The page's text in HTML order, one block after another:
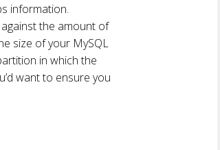
information.
the amount of
size of your MySQL
in which the
want to ensure you